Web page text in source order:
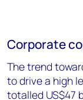
Corporate
The trend
to drive a high
totalled US$47